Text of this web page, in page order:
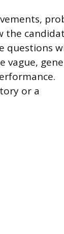
the
questions
vague,
or a